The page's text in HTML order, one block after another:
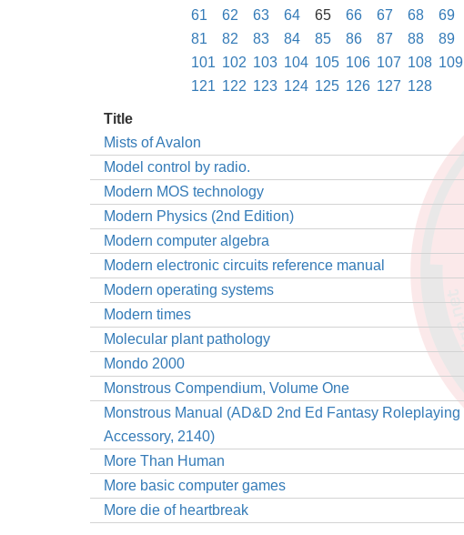
61
62 63 64 65 66 67 68 69
81
82 83 84 85 86 87 88 89
101 102 103 104 105 106 107 108 109
121 122 123 124 125 126 127 128
Title
Mists of Avalon
Model control by radio.
Modern MOS technology
Modern Physics (2nd Edition)
Modern computer algebra
Modern electronic circuits reference manual
Modern operating systems
Modern times
Molecular plant pathology
Mondo 2000
Monstrous Compendium, Volume One
Monstrous Manual (AD&D 2nd Ed Fantasy Roleplaying
Accessory, 2140)
More Than Human
More basic computer games
More die of heartbreak